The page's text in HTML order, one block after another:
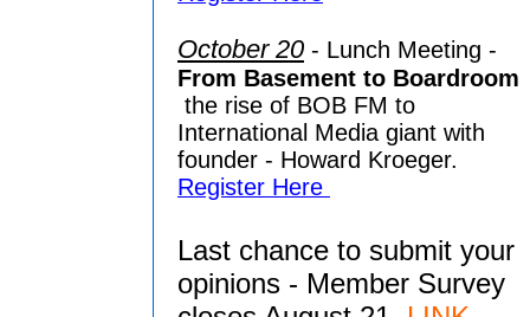
October 20 - Lunch Meeting -
From Basement to Boardroom
the rise of BOB FM to
International Media giant with
founder - Howard Kroeger.
Register Here
Last chance to submit your
opinions - Member Survey